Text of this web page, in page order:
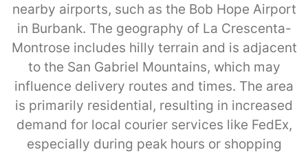
nearby airports, such as the Bob Hope Airport
in Burbank. The geography of La Crescenta-
Montrose includes hilly terrain and is adjacent
to the San Gabriel Mountains, which may
influence delivery routes and times. The area
is primarily residential, resulting in increased
demand for local courier services like FedEx,
especially during peak hours or shopping